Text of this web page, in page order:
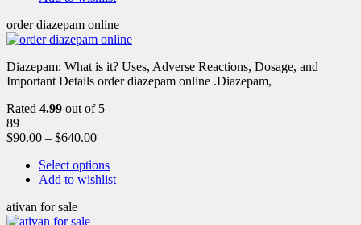
order diazepam online
Diazepam: What is it? Uses, Adverse Reactions, Dosage, and
Important Details order diazepam online .Diazepam,
Rated 4.99 out of 5
89
$90.00 – $640.00
Select options
Add to wishlist
ativan for sale